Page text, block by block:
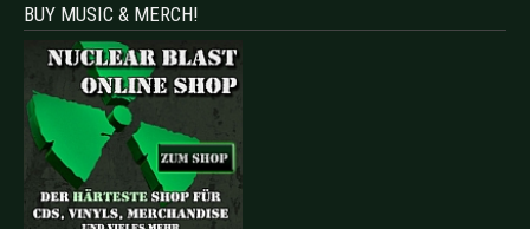
BUY MUSIC & MERCH!